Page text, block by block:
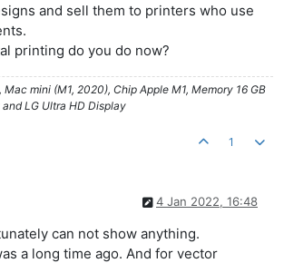
and sell them to printers who use
printing do you do now?
Mac mini (M1, 2020), Chip Apple M1, Memory 16 GB
LG Ultra HD Display
1
4 Jan 2022, 16:48
can not show anything.
a long time ago. And for vector